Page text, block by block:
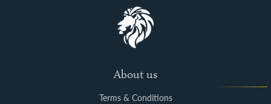
About us
Terms & Conditions